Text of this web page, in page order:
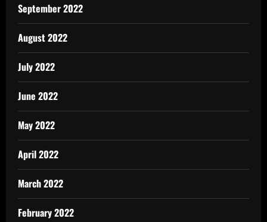
September 2022
August 2022
July 2022
June 2022
May 2022
April 2022
March 2022
February 2022